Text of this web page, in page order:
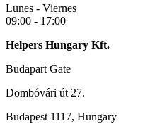
Lunes - Viernes
09:00 - 17:00
Helpers Hungary Kft.
Budapart Gate
Dombóvári út 27.
Budapest 1117, Hungary